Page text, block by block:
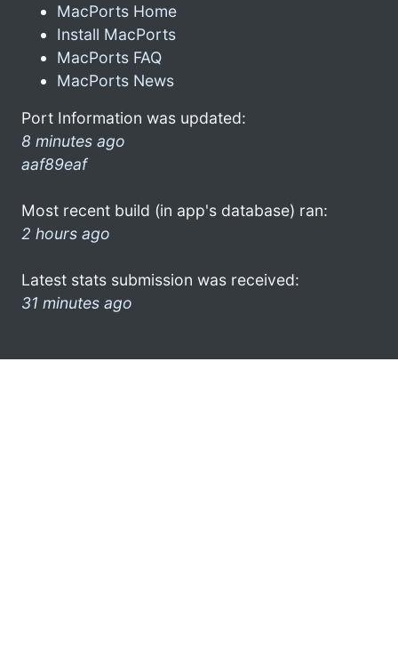
MacPorts Home
Install MacPorts
MacPorts FAQ
MacPorts News
Port Information was updated:
8 minutes ago
aaf89eaf
Most recent build (in app's database) ran:
2 hours ago
Latest stats submission was received:
31 minutes ago